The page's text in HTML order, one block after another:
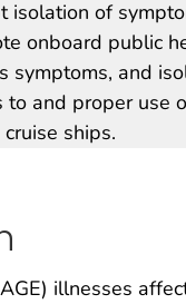
isolation of
onboard public
symptoms, and
to and proper use
ships.
illnesses